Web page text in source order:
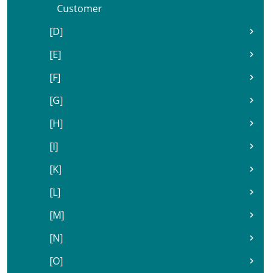
Customer
[D]
[E]
[F]
[G]
[H]
[I]
[K]
[L]
[M]
[N]
[O]